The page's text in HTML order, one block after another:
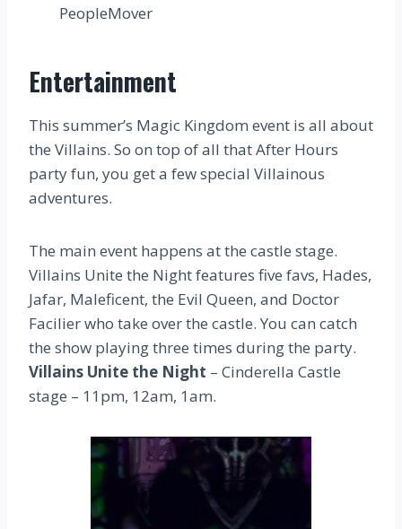
PeopleMover
Entertainment
This summer’s Magic Kingdom event is all about
the Villains. So on top of all that After Hours
party fun, you get a few special Villainous
adventures.
The main event happens at the castle stage.
Villains Unite the Night features five favs, Hades,
Jafar, Maleficent, the Evil Queen, and Doctor
Facilier who take over the castle. You can catch
the show playing three times during the party.
Villains Unite the Night – Cinderella Castle
stage – 11pm, 12am, 1am.